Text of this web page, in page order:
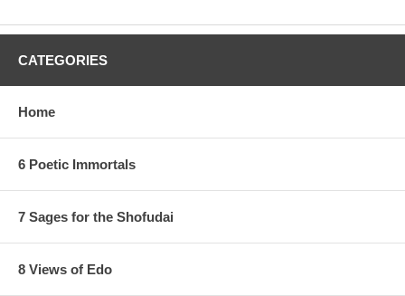
CATEGORIES
Home
6 Poetic Immortals
7 Sages for the Shofudai
8 Views of Edo